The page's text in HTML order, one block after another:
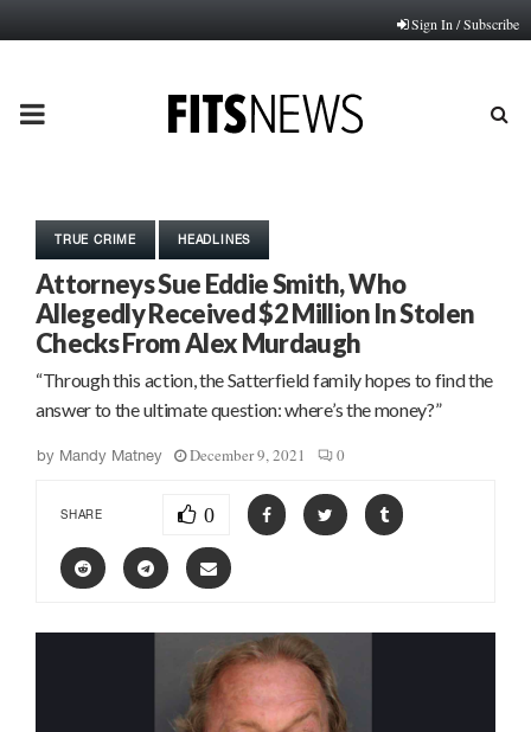
Sign In / Subscribe
PRIMARY
TRUE CRIME HEADLINES
Attorneys Sue Eddie Smith, Who
Allegedly Received $2 Million In Stolen
Checks From Alex Murdaugh
“Through this action, the Satterfield family hopes to find the
answer to the ultimate question: where’s the money?”
by Mandy Matney December 9, 2021 0
SHARE 0